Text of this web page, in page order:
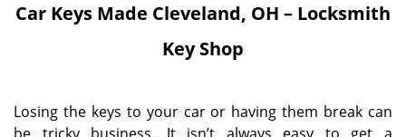
l
i
g
Car Keys Made Cleveland, OH – Locksmith
Key Shop
Losing the keys to your car or having them break can